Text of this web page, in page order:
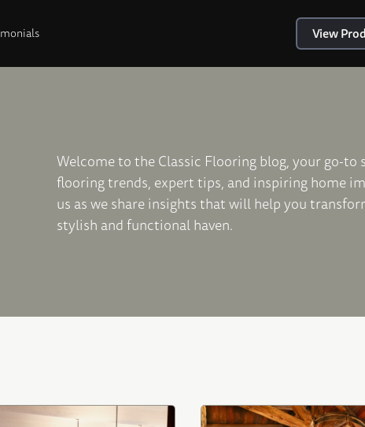
View
Welcome to the Classic Flooring blog, your go-to
flooring trends, expert tips, and inspiring home
us as we share insights that will help you
stylish and functional haven.